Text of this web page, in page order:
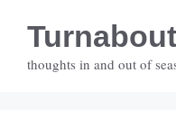
contentTurnabout
thoughts in and out of